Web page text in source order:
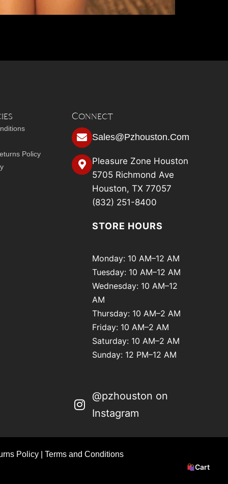
Policy
Connect
Sales@pzhouston.com
Pleasure Zone Houston
5705 Richmond Ave
Houston, TX 77057
(832) 251-8400
STORE HOURS
Monday: 10 AM–12 AM
Tuesday: 10 AM–12 AM
Wednesday: 10 AM–12
AM
Thursday: 10 AM–2 AM
Friday: 10 AM–2 AM
Saturday: 10 AM–2 AM
Sunday: 12 PM–12 AM
@pzhouston on
Instagram
Policy
Terms and Conditions
Cart